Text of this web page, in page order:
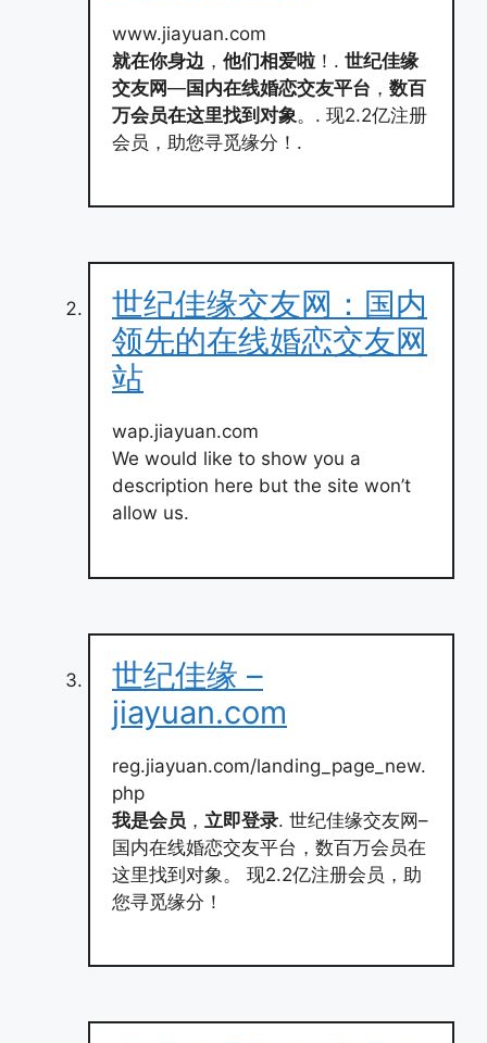
www.jiayuan.com
就在你身边 ， 他们相爱啦 ！. 世纪佳缘
交友网—国内在线婚恋交友平台 ， 数百
万会员在这里找到对象 。. 现2.2亿注册
会员，助您寻觅缘分！.
世纪佳缘交友网：国内
领先的在线婚恋交友网
站
wap.jiayuan.com
We would like to show you a
description here but the site won’t
allow us.
世纪佳缘 –
jiayuan.com
reg.jiayuan.com/landing_page_new.
php
我是会员 ， 立即登录. 世纪佳缘交友网–
国内在线婚恋交友平台，数百万会员在
这里找到对象。 现2.2亿注册会员，助
您寻觅缘分！